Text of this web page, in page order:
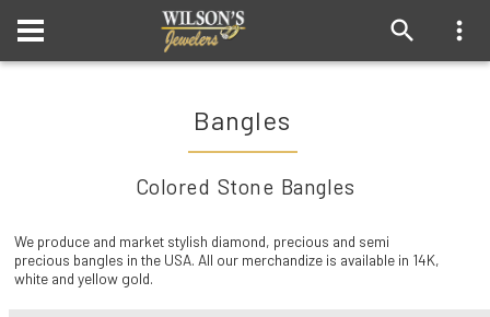
Bangles
Colored Stone Bangles
We produce and market stylish diamond, precious and semi
precious bangles in the USA. All our merchandize is available in 14K,
white and yellow gold.